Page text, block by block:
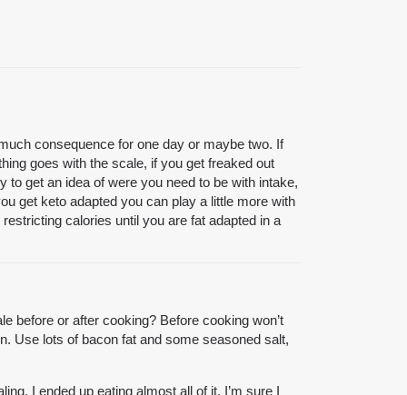
consequence for one day or maybe two. If
goes with the scale, if you get freaked out
get an idea of were you need to be with intake,
get keto adapted you can play a little more with
calories until you are fat adapted in a
before or after cooking? Before cooking won’t
Use lots of bacon fat and some seasoned salt,
I ended up eating almost all of it. I’m sure I